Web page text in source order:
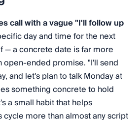
call with a vague "I'll follow up
day and time for the next
— a concrete date is far more
open-ended promise. "I'll send
and let's plan to talk Monday at
something concrete to hold
a small habit that helps
more than almost any script